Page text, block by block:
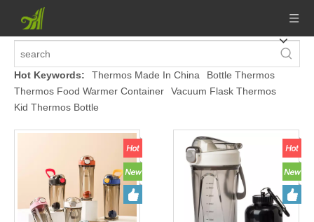
Hot Keywords: Thermos Made In China
Bottle Thermos
Thermos Food Warmer Container
Vacuum Flask Thermos
Kid Thermos Bottle